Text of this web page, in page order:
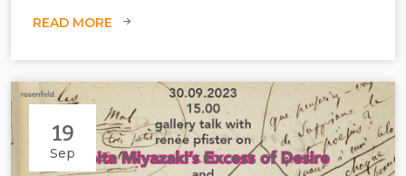
READ MORE
19
Sep